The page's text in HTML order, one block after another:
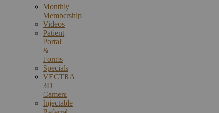
Monthly
Membership
Videos
Patient
Portal
&
Forms
Specials
VECTRA
3D
Camera
Injectable